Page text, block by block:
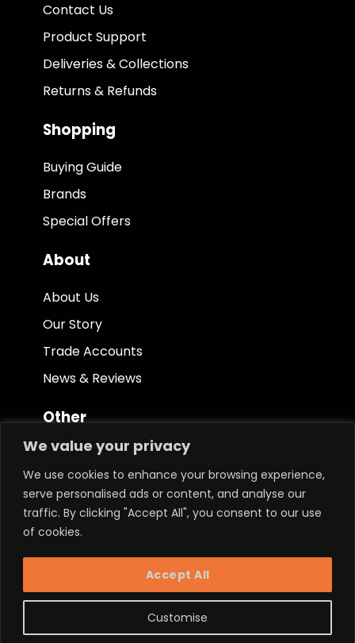
We value your privacy
We use cookies to enhance your browsing experience,
serve personalised ads or content, and analyse our
traffic. By clicking "Accept All", you consent to our use
of cookies.
Customise
Accept All
Contact Us
Product Support
Deliveries & Collections
Returns & Refunds
Shopping
Buying Guide
Brands
Special Offers
About
About Us
Our Story
Trade Accounts
News & Reviews
Other
Terms & Conditions
Privacy Policy
Ethical Policy